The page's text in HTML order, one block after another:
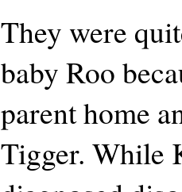
They were
baby Roo
parent home
Tigger. While